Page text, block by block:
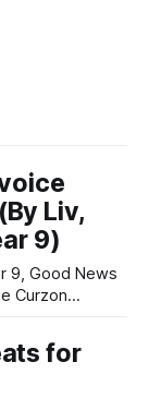
Liv,
9)
9, Good News
to express
for